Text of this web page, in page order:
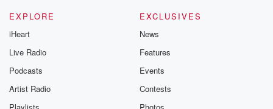
EXPLORE
iHeart
Live Radio
Podcasts
Artist Radio
EXCLUSIVES
News
Features
Events
Contests